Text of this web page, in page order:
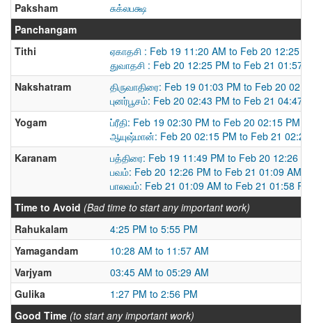
Paksham
சுக்லபக்ஷ
Panchangam
Tithi
ஏகாதசி : Feb 19 11:20 AM to Feb 20 12:25
துவாதசி : Feb 20 12:25 PM to Feb 21 01:57
Nakshatram
திருவாதிரை: Feb 19 01:03 PM to Feb 20
புனர்பூசம்: Feb 20 02:43 PM to Feb 21 04:47
Yogam
ப்ரீதி: Feb 19 02:30 PM to Feb 20 02:15 PM
ஆயுஷ்மான்: Feb 20 02:15 PM to Feb 21 02:20
Karanam
பத்திரை: Feb 19 11:49 PM to Feb 20 12:26
பவம்: Feb 20 12:26 PM to Feb 21 01:09 AM
பாலவம்: Feb 21 01:09 AM to Feb 21 01:58 PM
Time to Avoid (Bad time to start any important work)
Rahukalam
4:25 PM to 5:55 PM
Yamagandam
10:28 AM to 11:57 AM
Varjyam
03:45 AM to 05:29 AM
Gulika
1:27 PM to 2:56 PM
Good Time (to start any important work)